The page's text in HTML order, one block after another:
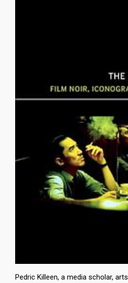
Pedric Killeen, a media scholar,